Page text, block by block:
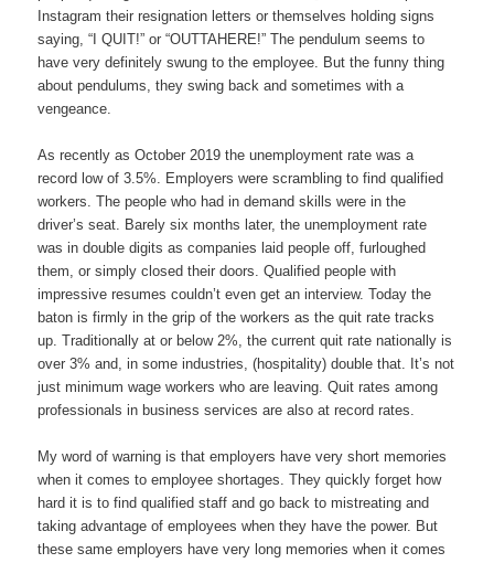
Instagram their resignation letters or themselves holding signs
saying, “I QUIT!” or “OUTTAHERE!” The pendulum seems to
have very definitely swung to the employee. But the funny thing
about pendulums, they swing back and sometimes with a
vengeance.
As recently as October 2019 the unemployment rate was a
record low of 3.5%. Employers were scrambling to find qualified
workers. The people who had in demand skills were in the
driver’s seat. Barely six months later, the unemployment rate
was in double digits as companies laid people off, furloughed
them, or simply closed their doors. Qualified people with
impressive resumes couldn’t even get an interview. Today the
baton is firmly in the grip of the workers as the quit rate tracks
up. Traditionally at or below 2%, the current quit rate nationally is
over 3% and, in some industries, (hospitality) double that. It’s not
just minimum wage workers who are leaving. Quit rates among
professionals in business services are also at record rates.
My word of warning is that employers have very short memories
when it comes to employee shortages. They quickly forget how
hard it is to find qualified staff and go back to mistreating and
taking advantage of employees when they have the power. But
these same employers have very long memories when it comes